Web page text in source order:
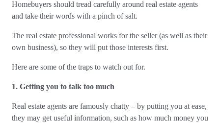
Homebuyers should tread carefully around real estate agents
and take their words with a pinch of salt.
The real estate professional works for the seller (as well as their
own business), so they will put those interests first.
Here are some of the traps to watch out for.
1. Getting you to talk too much
Real estate agents are famously chatty – by putting you at ease,
they may get useful information, such as how much money you